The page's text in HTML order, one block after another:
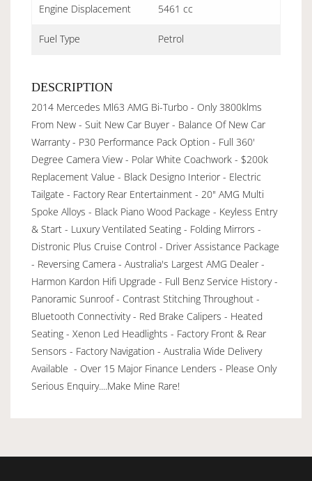
Engine Displacement 5461 cc
Fuel Type Petrol
DESCRIPTION
2014 Mercedes Ml63 AMG Bi-Turbo - Only 3800klms
From New - Suit New Car Buyer - Balance Of New Car
Warranty - P30 Performance Pack Option - Full 360'
Degree Camera View - Polar White Coachwork - $200k
Replacement Value - Black Designo Interior - Electric
Tailgate - Factory Rear Entertainment - 20" AMG Multi
Spoke Alloys - Black Piano Wood Package - Keyless Entry
& Start - Luxury Ventilated Seating - Folding Mirrors -
Distronic Plus Cruise Control - Driver Assistance Package
- Reversing Camera - Australia's Largest AMG Dealer -
Harmon Kardon Hifi Upgrade - Full Benz Service History -
Panoramic Sunroof - Contrast Stitching Throughout -
Bluetooth Connectivity - Red Brake Calipers - Heated
Seating - Xenon Led Headlights - Factory Front & Rear
Sensors - Factory Navigation - Australia Wide Delivery
Available - Over 15 Major Finance Lenders - Please Only
Serious Enquiry....Make Mine Rare!